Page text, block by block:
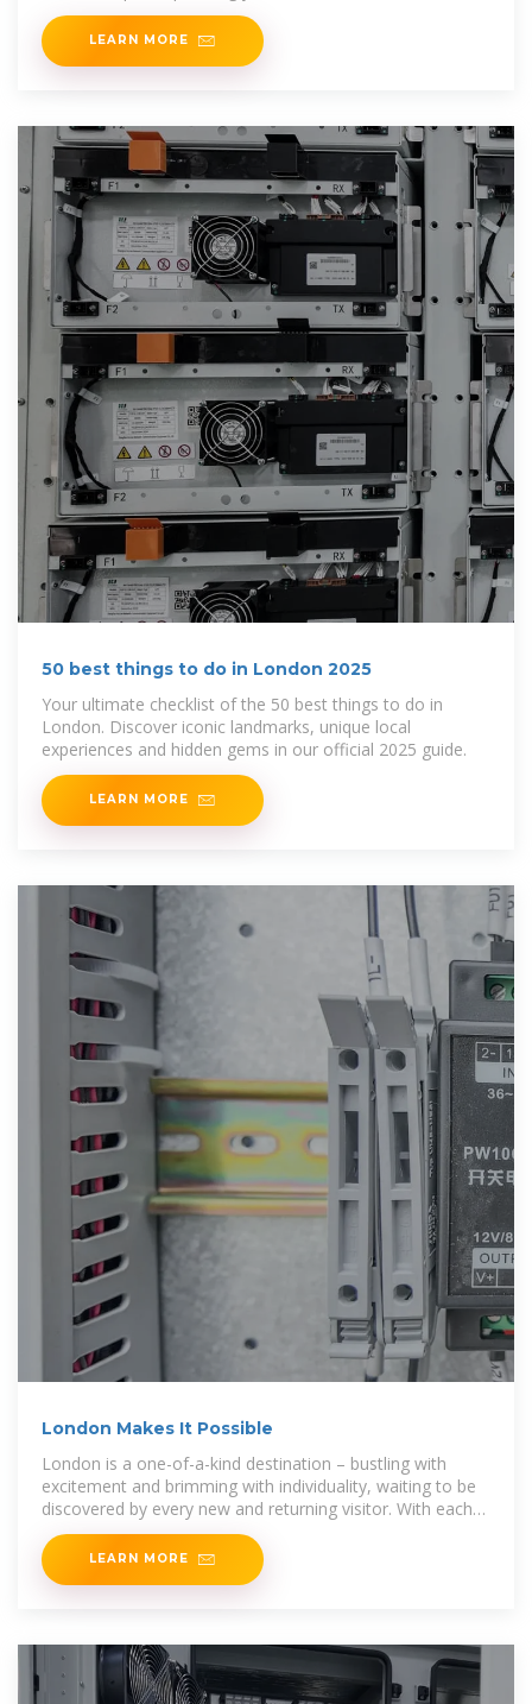
LEARN MORE
50 best things to do in London 2025
Your ultimate checklist of the 50 best things to do in
London. Discover iconic landmarks, unique local
experiences and hidden gems in our official 2025 guide.
LEARN MORE
London Makes It Possible
London is a one-of-a-kind destination – bustling with
excitement and brimming with individuality, waiting to be
discovered by every new and returning visitor. With each
visit to London offering
LEARN MORE